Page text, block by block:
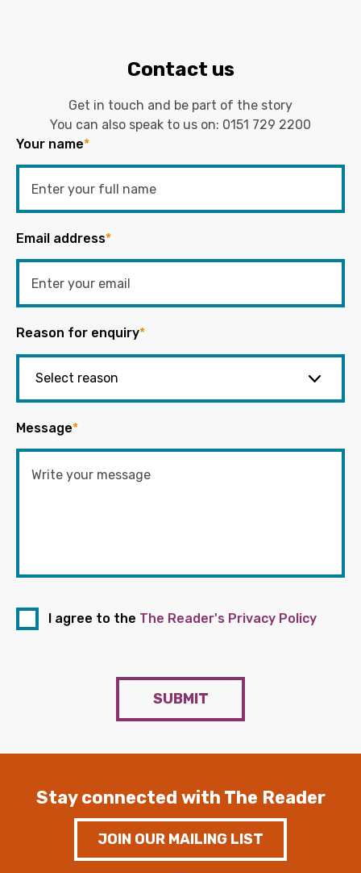
Contact us
Get in touch and be part of the story
You can also speak to us on: 0151 729 2200
Your name*
Email address*
Reason for enquiry*
Message*
I agree to the The Reader's Privacy Policy
SUBMIT
Stay connected with The Reader
JOIN OUR MAILING LIST